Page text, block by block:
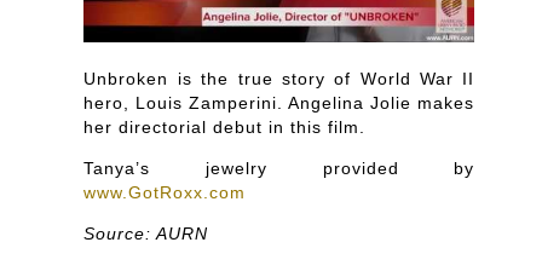
Unbroken is the true story of World War II
hero, Louis Zamperini. Angelina Jolie makes
her directorial debut in this film.
Tanya’s jewelry provided by
www.GotRoxx.com
Source: AURN